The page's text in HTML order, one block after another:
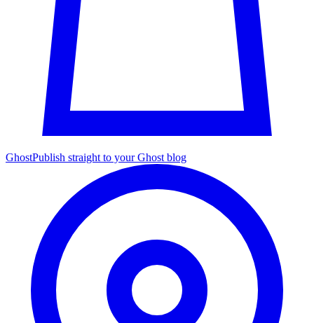
GhostPublish straight to your Ghost blog